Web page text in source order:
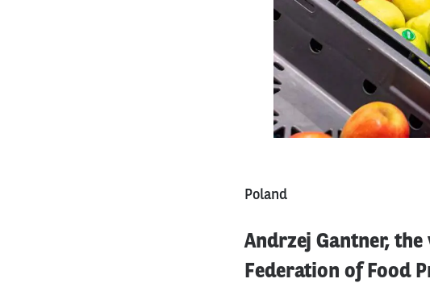
Poland
Andrzej Gantner,
Federation of Food